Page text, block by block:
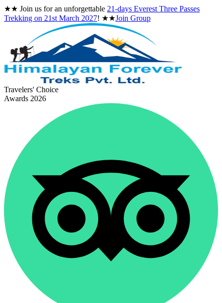
★★ Join us for an unforgettable 21-days Everest Three Passes
Trekking on 21st March 2027! ★★Join Group
Travelers' Choice
Awards 2026